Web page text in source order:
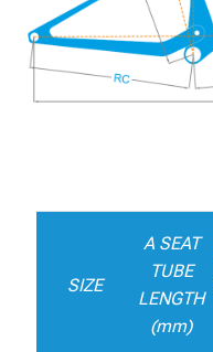
SIZE
A SEAT
TUBE
LENGTH
(mm)